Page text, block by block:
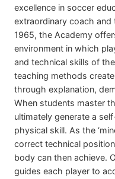
excellence in soccer
extraordinary coach and
1965, the Academy
environment in which
and technical skills of
teaching methods
through explanation,
When students master
ultimately generate a
physical skill. As the
correct technical
body can then achieve.
guides each player to